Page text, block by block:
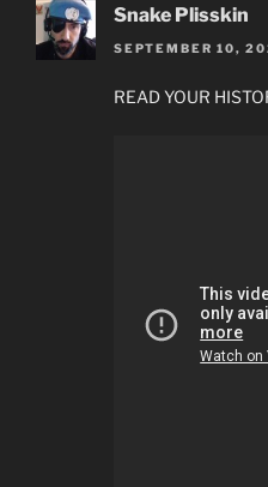
Snake Plisskin
SEPTEMBER 10,
READ YOUR